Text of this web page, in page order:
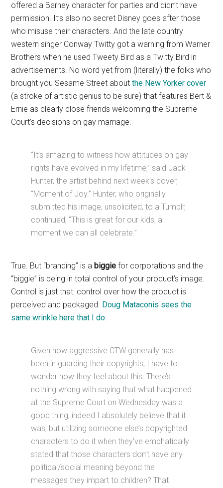
offered a Barney character for parties and didn’t have
permission. It’s also no secret Disney goes after those
who misuse their characters. And the late country
western singer Conway Twitty got a warning from Warner
Brothers when he used Tweety Bird as a Twitty Bird in
advertisements. No word yet from (literally) the folks who
brought you Sesame Street aboutthe New Yorker cover
(a stroke of artistic genius to be sure) that features Bert &
Ernie as clearly close friends welcoming the Supreme
Court’s decisions on gay marriage.
“It’s amazing to witness how attitudes on gay
rights have evolved in my lifetime,” said Jack
Hunter, the artist behind next week’s cover,
“Moment of Joy.” Hunter, who originally
submitted his image, unsolicited, to a Tumblr,
continued, “This is great for our kids, a
moment we can all celebrate.”
True. But “branding” is a biggie for corporations and the
“biggie” is being in total control of your product’s image.
Control is just that: control over how the product is
perceived and packaged. Doug Mataconis sees the
same wrinkle here that I do:
Given how aggressive CTW generally has
been in guarding their copyrights, I have to
wonder how they feel about this. There’s
nothing wrong with saying that what happened
at the Supreme Court on Wednesday was a
good thing, indeed I absolutely believe that it
was, but utilizing someone else’s copyrighted
characters to do it when they’ve emphatically
stated that those characters don’t have any
political/social meaning beyond the
messages they impart to children? That